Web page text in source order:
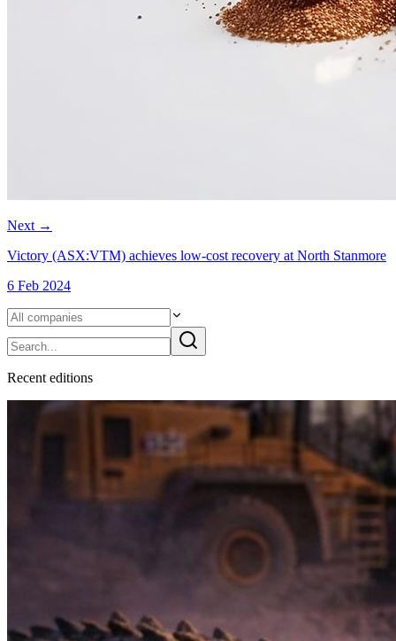
Next →
Victory (ASX:VTM) achieves low-cost recovery at North Stanmore
6 Feb 2024
Recent editions